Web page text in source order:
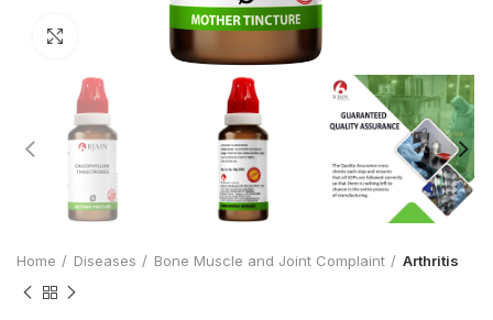
Home Diseases Bone Muscle and Joint Complaint Arthritis